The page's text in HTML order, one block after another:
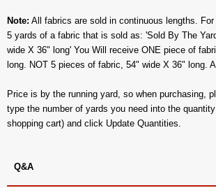
Note: All fabrics are sold in continuous lengths.
5 yards of a fabric that is sold as: 'Sold By The
wide X 36" long' You Will receive ONE piece of
long. NOT 5 pieces of fabric, 54" wide X 36" long.
Price is by the running yard, so when purchasing,
type the number of yards you need into the
shopping cart) and click Update Quantities.
Q&A